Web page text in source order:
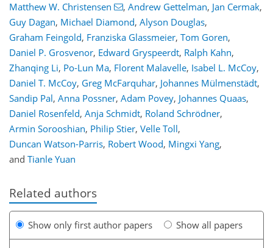
Matthew W. Christensen , Andrew Gettelman, Jan Cermak,
Guy Dagan, Michael Diamond, Alyson Douglas,
Graham Feingold, Franziska Glassmeier, Tom Goren,
Daniel P. Grosvenor, Edward Gryspeerdt, Ralph Kahn,
Zhanqing Li, Po-Lun Ma, Florent Malavelle, Isabel L. McCoy,
Daniel T. McCoy, Greg McFarquhar, Johannes Mülmenstädt,
Sandip Pal, Anna Possner, Adam Povey, Johannes Quaas,
Daniel Rosenfeld, Anja Schmidt, Roland Schrödner,
Armin Sorooshian, Philip Stier, Velle Toll,
Duncan Watson-Parris, Robert Wood, Mingxi Yang,
and Tianle Yuan
Related authors
Show only first author papers Show all papers